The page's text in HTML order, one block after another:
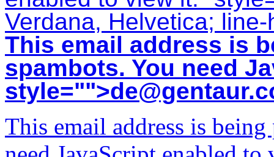
Verdana, Helvetica;
This email address is
spambots. You need
style="">
This email address is